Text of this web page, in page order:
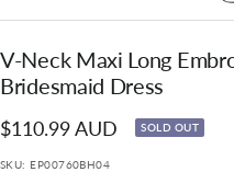
V-Neck Maxi Long
Bridesmaid Dress
Sale
price
$110.99 AUD SOLD OUT
SKU: EP00760BH04